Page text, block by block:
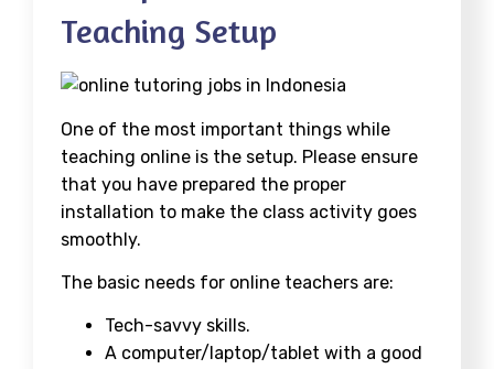
Teaching Setup
One of the most important things while
teaching online is the setup. Please ensure
that you have prepared the proper
installation to make the class activity goes
smoothly.
The basic needs for online teachers are:
Tech-savvy skills.
A computer/laptop/tablet with a good